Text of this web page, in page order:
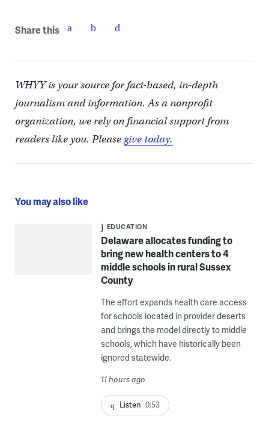
Share this
WHYY is your source for fact-based, in-depth
journalism and information. As a nonprofit
organization, we rely on financial support from
readers like you. Pleasegive today.
You may also like
EDUCATION
Delaware allocates funding to
bring new health centers to 4
middle schools in rural Sussex
County
The effort expands health care access
for schools located in provider deserts
and brings the model directly to middle
schools, which have historically been
ignored statewide.
11 hours ago
Listen 0:53